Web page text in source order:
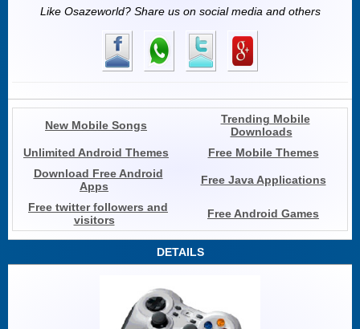
Like Osazeworld? Share us on social media and others
New Mobile Songs
Trending Mobile
Downloads
Unlimited Android Themes
Free Mobile Themes
Download Free Android
Apps
Free Java Applications
Free twitter followers and
visitors
Free Android Games
DETAILS